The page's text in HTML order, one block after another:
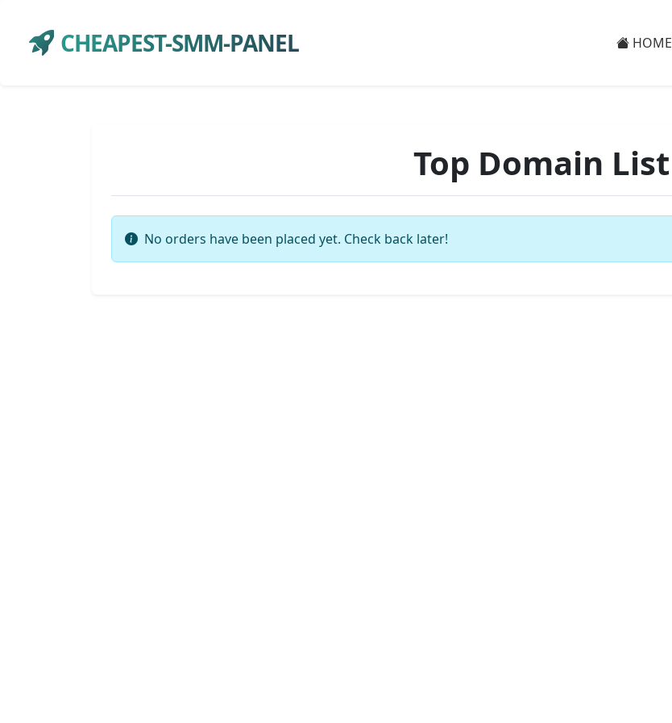
CHEAPEST-SMM-PANEL HOME
Top Domain List
No orders have been placed yet. Check back later!